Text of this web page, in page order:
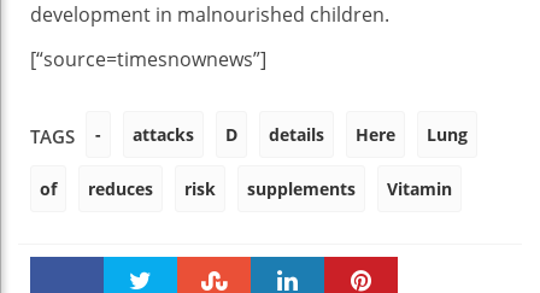
development in malnourished children.
[“source=timesnownews”]
TAGS - attacks D details Here Lung
of reduces risk supplements Vitamin